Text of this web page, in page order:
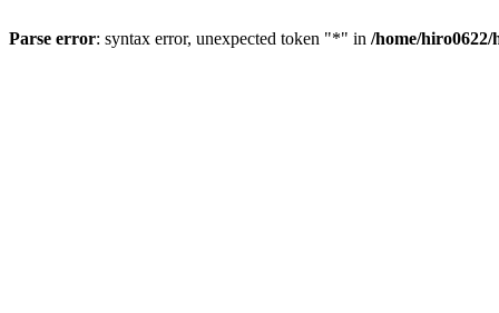
Parse error: syntax error, unexpected token "*" in /home/